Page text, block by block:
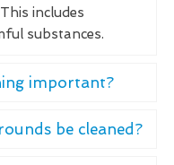
includes
substances.
important?
be cleaned?